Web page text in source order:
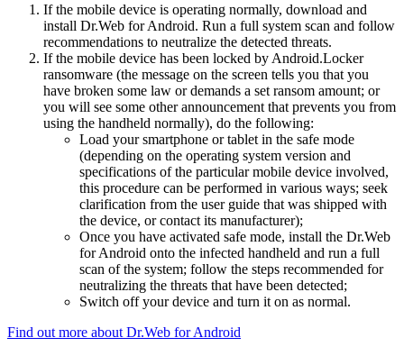
If the mobile device is operating normally, download and
install Dr.Web for Android. Run a full system scan and follow
recommendations to neutralize the detected threats.
If the mobile device has been locked by Android.Locker
ransomware (the message on the screen tells you that you
have broken some law or demands a set ransom amount; or
you will see some other announcement that prevents you from
using the handheld normally), do the following:
Load your smartphone or tablet in the safe mode
(depending on the operating system version and
specifications of the particular mobile device involved,
this procedure can be performed in various ways; seek
clarification from the user guide that was shipped with
the device, or contact its manufacturer);
Once you have activated safe mode, install the Dr.Web
for Android onto the infected handheld and run a full
scan of the system; follow the steps recommended for
neutralizing the threats that have been detected;
Switch off your device and turn it on as normal.
Find out more about Dr.Web for Android